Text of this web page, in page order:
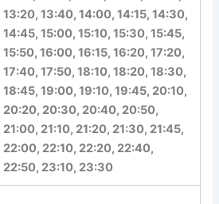
12:20, 13:00, 13:20, 13:40,
14:00, 14:15, 14:30, 14:45,
15:00, 15:10, 15:30, 15:45,
15:50, 16:00, 16:15, 16:20,
17:20, 17:40, 17:50, 18:10,
18:20, 18:30, 18:45, 19:00,
19:10, 19:45, 20:10, 20:20,
20:30, 20:40, 20:50, 21:00,
21:10, 21:20, 21:30, 21:45,